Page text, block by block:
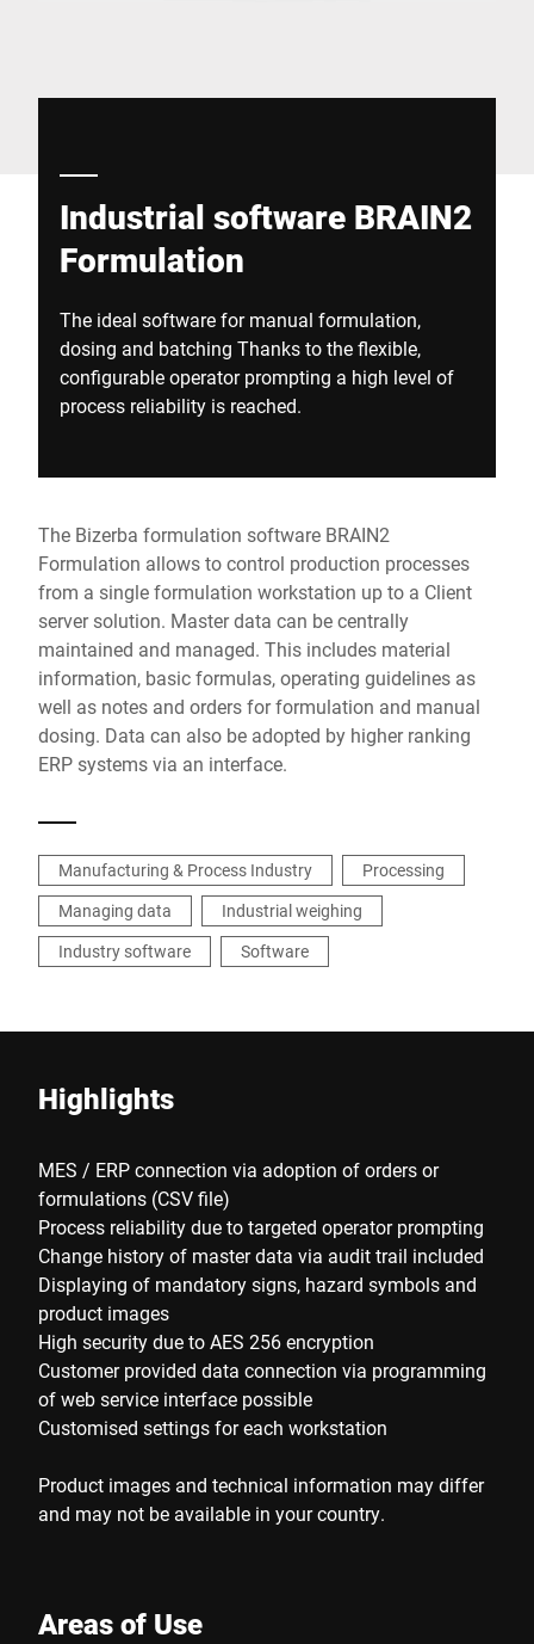
Industrial software BRAIN2
Formulation
The ideal software for manual formulation,
dosing and batching Thanks to the flexible,
configurable operator prompting a high level of
process reliability is reached.
The Bizerba formulation software BRAIN2
Formulation allows to control production processes
from a single formulation workstation up to a Client
server solution. Master data can be centrally
maintained and managed. This includes material
information, basic formulas, operating guidelines as
well as notes and orders for formulation and manual
dosing. Data can also be adopted by higher ranking
ERP systems via an interface.
Manufacturing & Process Industry
Processing
Managing data
Industrial weighing
Industry software
Software
Highlights
MES / ERP connection via adoption of orders or
formulations (CSV file)
Process reliability due to targeted operator prompting
Change history of master data via audit trail included
Displaying of mandatory signs, hazard symbols and
product images
High security due to AES 256 encryption
Customer provided data connection via programming
of web service interface possible
Customised settings for each workstation
Product images and technical information may differ
and may not be available in your country.
Areas of Use